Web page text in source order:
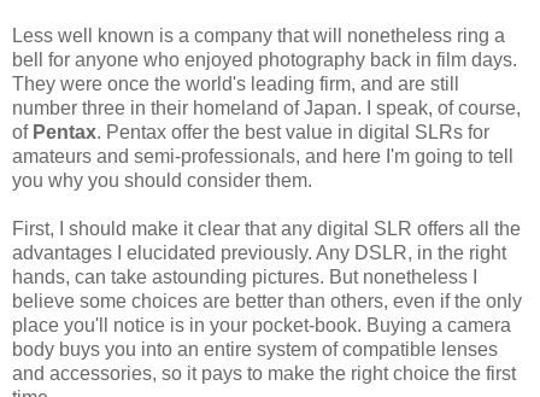
Less well known is a company that will nonetheless ring a
bell for anyone who enjoyed photography back in film days.
They were once the world's leading firm, and are still
number three in their homeland of Japan. I speak, of course,
of Pentax. Pentax offer the best value in digital SLRs for
amateurs and semi-professionals, and here I'm going to tell
you why you should consider them.
First, I should make it clear that any digital SLR offers all the
advantages I elucidated previously. Any DSLR, in the right
hands, can take astounding pictures. But nonetheless I
believe some choices are better than others, even if the only
place you'll notice is in your pocket-book. Buying a camera
body buys you into an entire system of compatible lenses
and accessories, so it pays to make the right choice the first